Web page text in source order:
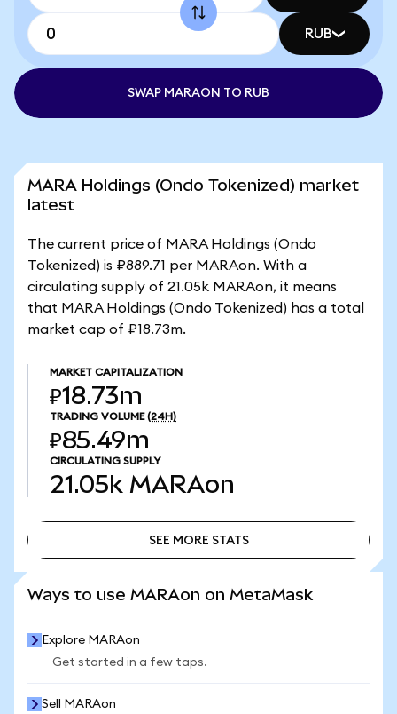
RUB
SWAP MARAON TO RUB
MARA Holdings (Ondo Tokenized) market
latest
The current price of MARA Holdings (Ondo
Tokenized) is ₽889.71 per MARAon. With a
circulating supply of 21.05k MARAon, it means
that MARA Holdings (Ondo Tokenized) has a total
market cap of ₽18.73m.
MARKET CAPITALIZATION
₽18.73m
TRADING VOLUME (24H)
₽85.49m
CIRCULATING SUPPLY
21.05k MARAon
SEE MORE STATS
Ways to use MARAon on MetaMask
Explore MARAon
Get started in a few taps.
Sell MARAon